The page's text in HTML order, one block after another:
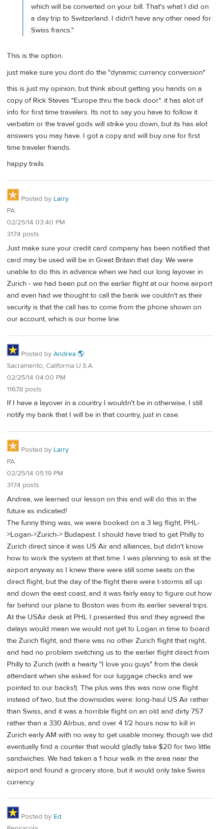
which will be converted on your bill. That's what I did on
a day trip to Switzerland. I didn't have any other need for
Swiss francs."
This is the option.
just make sure you dont do the "dynamic currency conversion"
this is just my opinion, but think about getting you hands on a
copy of Rick Steves "Europe thru the back door". it has alot of
info for first time travelers. Its not to say you have to follow it
verbatim or the travel gods will strike you down, but its has alot
answers you may have. I got a copy and will buy one for first
time traveler friends.
happy trails.
Posted by Larry
PA
02/25/14 03:40 PM
3174 posts
Just make sure your credit card company has been notified that
card may be used will be in Great Britain that day. We were
unable to do this in advance when we had our long layover in
Zurich - we had been put on the earlier flight at our home airport
and even had we thought to call the bank we couldn't as their
security is that the call has to come from the phone shown on
our account, which is our home line.
Posted by Andrea 🌎
Sacramento, California U.S.A.
02/25/14 04:00 PM
11678 posts
If I have a layover in a country I wouldn't be in otherwise, I still
notify my bank that I will be in that country, just in case.
Posted by Larry
PA
02/25/14 05:19 PM
3174 posts
Andrea, we learned our lesson on this and will do this in the
future as indicated!
The funny thing was, we were booked on a 3 leg flight, PHL-
>Logan->Zurich-> Budapest. I should have tried to get Philly to
Zurich direct since it was US Air and alliances, but didn't know
how to work the system at that time. I was planning to ask at the
airport anyway as I knew there were still some seats on the
direct flight, but the day of the flight there were t-storms all up
and down the east coast, and it was fairly easy to figure out how
far behind our plane to Boston was from its earlier several trips.
At the USAir desk at PHL I presented this and they agreed the
delays would mean we would not get to Logan in time to board
the Zurich flight, and there was no other Zurich flight that night,
and had no problem switching us to the earlier flight direct from
Philly to Zurich (with a hearty "I love you guys" from the desk
attendant when she asked for our luggage checks and we
pointed to our backs!). The plus was this was now one flight
instead of two, but the downsides were: long-haul US Air rather
than Swiss, and it was a horrible flight on an old and dirty 757
rather than a 330 AIrbus, and over 4 1/2 hours now to kill in
Zurich early AM with no way to get usable money, though we did
eventually find a counter that would gladly take $20 for two little
sandwiches. We had taken a 1 hour walk in the area near the
airport and found a grocery store, but it would only take Swiss
currency.
Posted by Ed